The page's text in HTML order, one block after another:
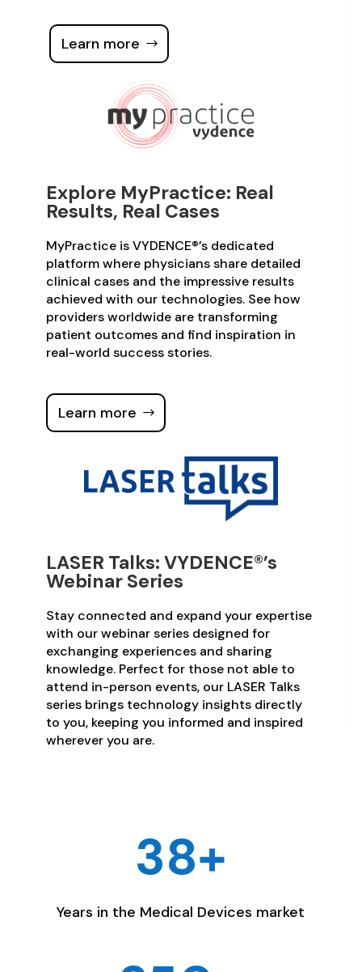
Learn more
Explore MyPractice: Real
Results, Real Cases
MyPractice is VYDENCE®’s dedicated
platform where physicians share detailed
clinical cases and the impressive results
achieved with our technologies. See how
providers worldwide are transforming
patient outcomes and find inspiration in
real-world success stories.
Learn more
LASER Talks: VYDENCE®’s
Webinar Series
Stay connected and expand your expertise
with our webinar series designed for
exchanging experiences and sharing
knowledge. Perfect for those not able to
attend in-person events, our LASER Talks
series brings technology insights directly
to you, keeping you informed and inspired
wherever you are.
38+
Years in the Medical Devices market